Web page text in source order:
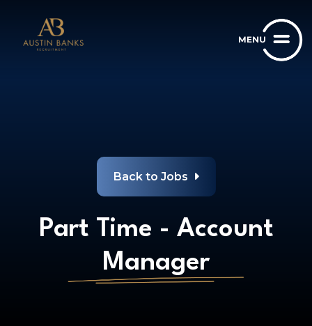
Back to Jobs
Part Time - Account
Manager